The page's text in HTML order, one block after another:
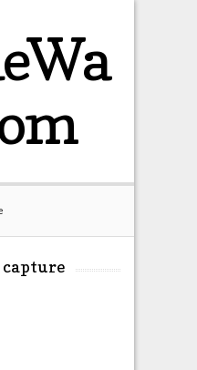
capture